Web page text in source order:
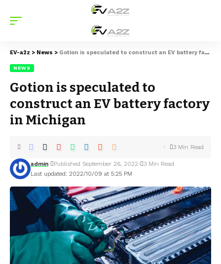
EV-a2z > News > Gotion is speculated to construct an EV battery factory in Michigan
NEWS
Gotion is speculated to
construct an EV battery factory
in Michigan
Last updated: 2022/10/09 at 5:25 PM
admin Published September 26, 2022 3 Min Read
3 Min Read